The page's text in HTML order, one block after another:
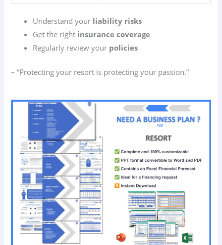
Understand your liability risks
Get the right insurance coverage
Regularly review your policies
– “Protecting your resort is protecting your passion.”